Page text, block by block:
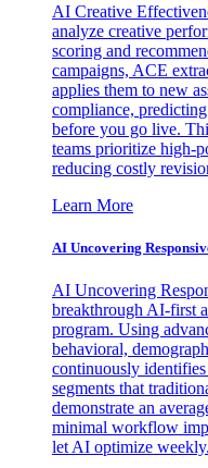
AI Creative
analyze creative
scoring and
campaigns, ACE
applies them to new
compliance,
before you go live.
teams prioritize high-
reducing costly
Learn More
AI Uncovering
AI Uncovering
breakthrough AI-first
program. Using
behavioral,
continuously
segments that
demonstrate an
minimal workflow
let AI optimize weekly.